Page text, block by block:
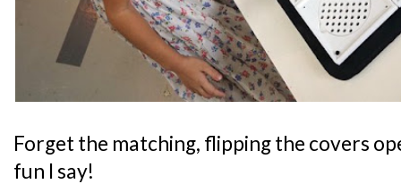
Forget the matching, flipping the covers
fun I say!